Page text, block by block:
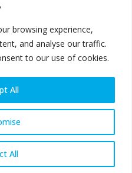
browsing experience,
and analyse our traffic.
to our use of cookies.
All
All
纪大厦1号楼3层3F
私政策